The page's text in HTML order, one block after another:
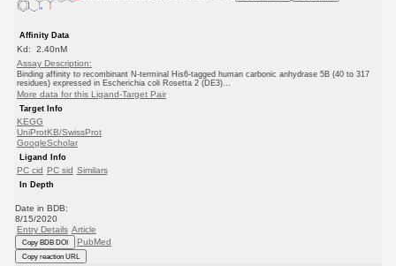
Affinity Data
Kd: 2.40nM
Assay Description:
Binding affinity to recombinant N-terminal His6-tagged human carbonic anhydrase 5B (40 to 317
residues) expressed in Escherichia coli Rosetta 2 (DE3)...
More data for this Ligand-Target Pair
Target Info
KEGG
UniProtKB/SwissProt
GoogleScholar
Ligand Info
PC cid PC sid Similars
In Depth
Date in BDB:
8/15/2020
Entry Details Article
Copy BDB DOI PubMed
Copy reaction URL